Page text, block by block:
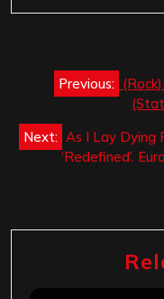
Post
navigation
Previous:
Next: As I Lay Dying
‘Redefined’.